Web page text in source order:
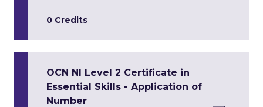
0 Credits
OCN NI Level 2 Certificate in
Essential Skills - Application of
Number